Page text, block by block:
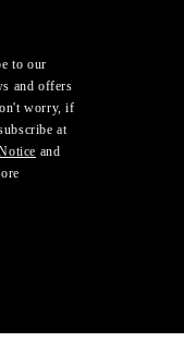
to our
and offers
worry, if
at
and